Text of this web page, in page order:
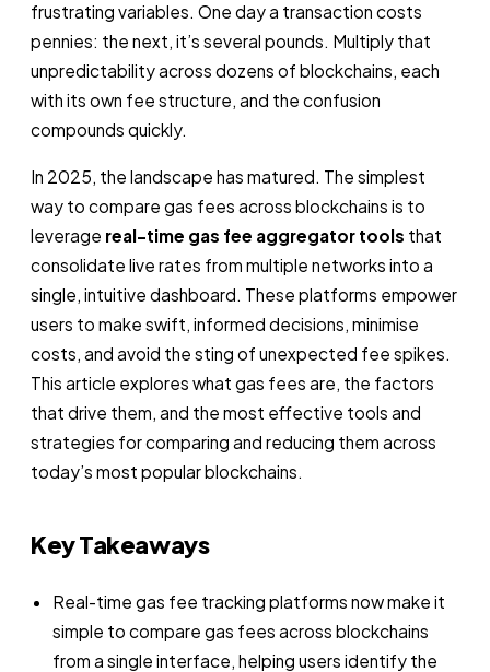
frustrating variables. One day a transaction costs
pennies: the next, it’s several pounds. Multiply that
unpredictability across dozens of blockchains, each
with its own fee structure, and the confusion
compounds quickly.
In 2025, the landscape has matured. The simplest
way to compare gas fees across blockchains is to
leverage real-time gas fee aggregator tools that
consolidate live rates from multiple networks into a
single, intuitive dashboard. These platforms empower
users to make swift, informed decisions, minimise
costs, and avoid the sting of unexpected fee spikes.
This article explores what gas fees are, the factors
that drive them, and the most effective tools and
strategies for comparing and reducing them across
today’s most popular blockchains.
Key Takeaways
Real-time gas fee tracking platforms now make it
simple to compare gas fees across blockchains
from a single interface, helping users identify the